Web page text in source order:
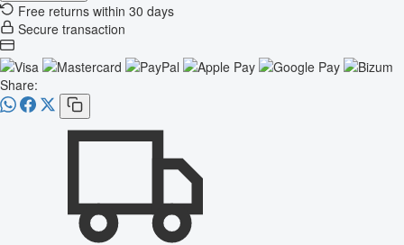
Free returns within 30 days
Secure transaction
Share: